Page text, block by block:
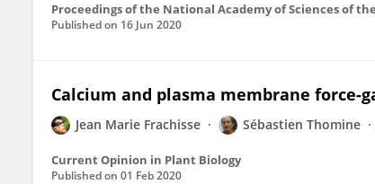
Proceedings of the National Academy of Sciences of
Published on 16 Jun 2020
Calcium and plasma membrane
Jean Marie Frachisse Sébastien Thomine
Current Opinion in Plant Biology
Published on 01 Feb 2020